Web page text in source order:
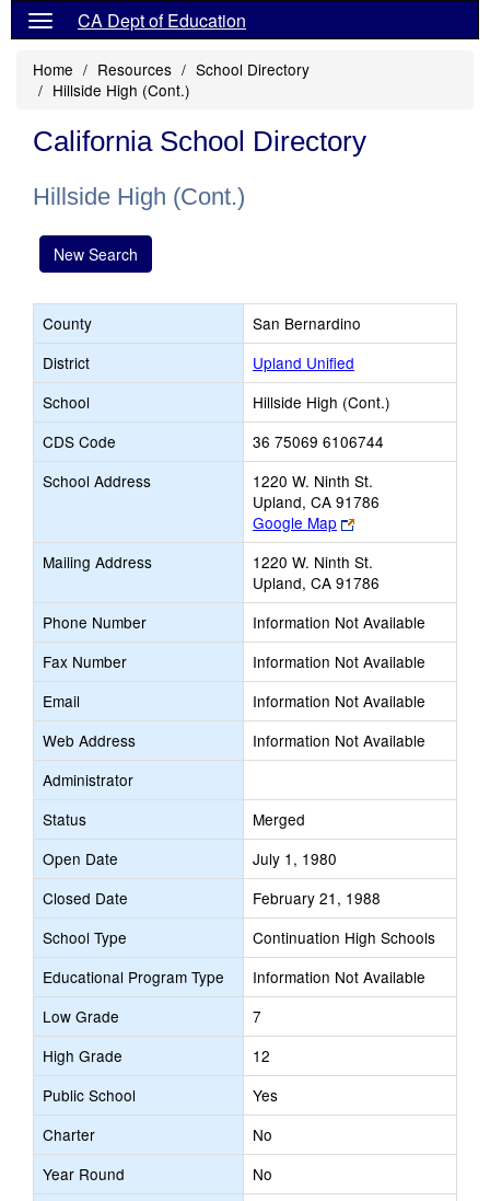
CA Dept of Education
Home Resources
School Directory
Hillside High (Cont.)
California School Directory
Hillside High (Cont.)
New Search
County
San Bernardino
District
Upland Unified
School
Hillside High (Cont.)
CDS Code
36 75069 6106744
School Address
1220 W. Ninth St.
Upland, CA 91786
Google Map
Link
opens
new
browser
tab
Mailing Address
1220 W. Ninth St.
Upland, CA 91786
Phone Number
Information Not Available
Fax Number
Information Not Available
Email
Information Not Available
Web Address
Information Not Available
Administrator
Status
Merged
Open Date
July 1, 1980
Closed Date
February 21, 1988
School Type
Continuation High Schools
Educational Program Type
Information Not Available
Low Grade
7
High Grade
12
Public School
Yes
Charter
No
Year Round
No